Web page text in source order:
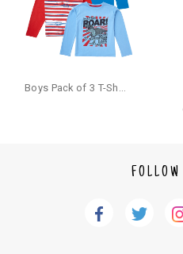
ow the instructions as per the SMS
antaneously - you need not have a
Boys Pack of 3 T-Shirts Full Sleeves,Multicolor